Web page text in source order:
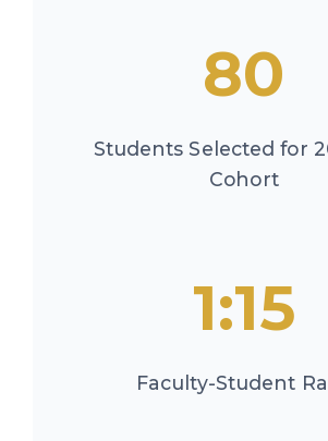
80
Students Selected for
Cohort
1:15
Faculty-Student